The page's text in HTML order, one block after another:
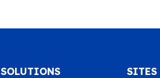
SOLUTIONS SITES